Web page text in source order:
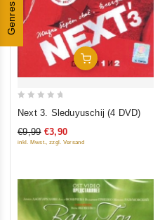
Genres
Add To Cart
of
Next 3. Sleduyuschij (4 DVD)
€9,99 €3,90
inkl. Mwst., zzgl. Versand